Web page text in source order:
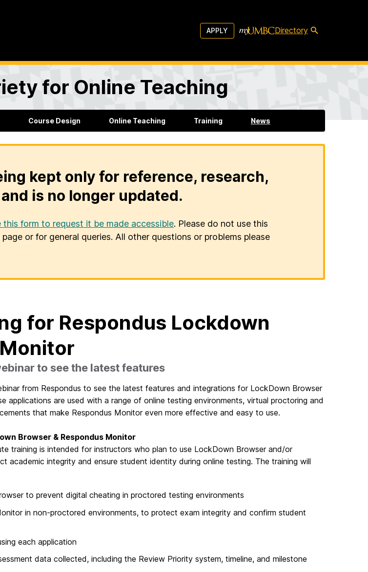
APPLY Directory
for Online Teaching
Course Design Online Teaching Training News
kept only for reference, research,
is no longer updated.
this form to request it be made accessible. Please do not use this
or for general queries. All other questions or problems please
for Respondus Lockdown
to see the latest features
from Respondus to see the latest features and integrations for LockDown Browser
applications are used with a range of online testing environments, virtual proctoring and
that make Respondus Monitor even more effective and easy to use.
Browser & Respondus Monitor
training is intended for instructors who plan to use LockDown Browser and/or
academic integrity and ensure student identity during online testing. The training will
to prevent digital cheating in proctored testing environments
in non-proctored environments, to protect exam integrity and confirm student
each application
data collected, including the Review Priority system, timeline, and milestone